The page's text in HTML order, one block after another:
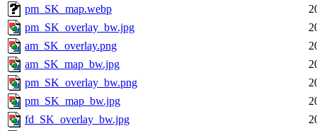
pm_SK_map.webp
pm_SK_overlay_bw.jpg
am_SK_overlay.png
am_SK_map_bw.jpg
pm_SK_overlay_bw.png
pm_SK_map_bw.jpg
fd_SK_overlay_bw.jpg